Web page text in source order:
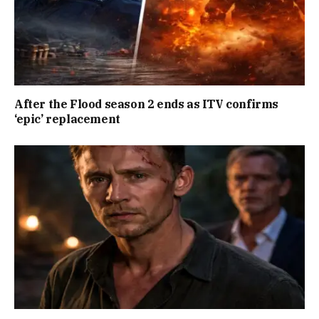
After the Flood season 2 ends as ITV confirms
‘epic’ replacement